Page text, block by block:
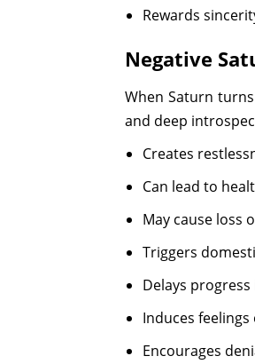
Rewards
Negative
When Saturn
and deep
Creates
Can lead to
May cause loss
Triggers
Delays
Induces
Encourages